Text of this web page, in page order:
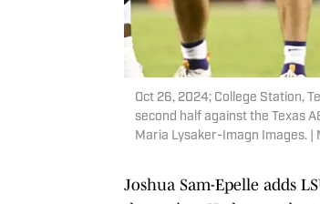
Oct 26, 2024; College Station,
second half against the Texas
Maria Lysaker-Imagn Images.
Joshua Sam-Epelle adds